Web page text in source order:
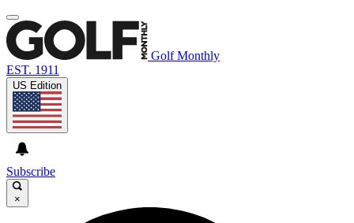
Golf Monthly
EST. 1911
US Edition
Subscribe
×